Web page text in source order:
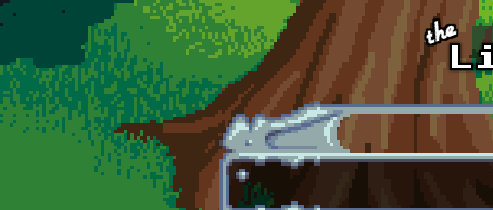
Skip to main content